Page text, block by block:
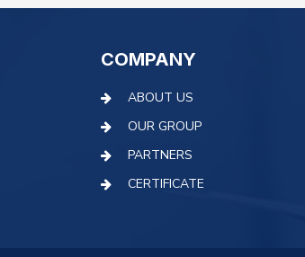
COMPANY
ABOUT US
OUR GROUP
PARTNERS
CERTIFICATE